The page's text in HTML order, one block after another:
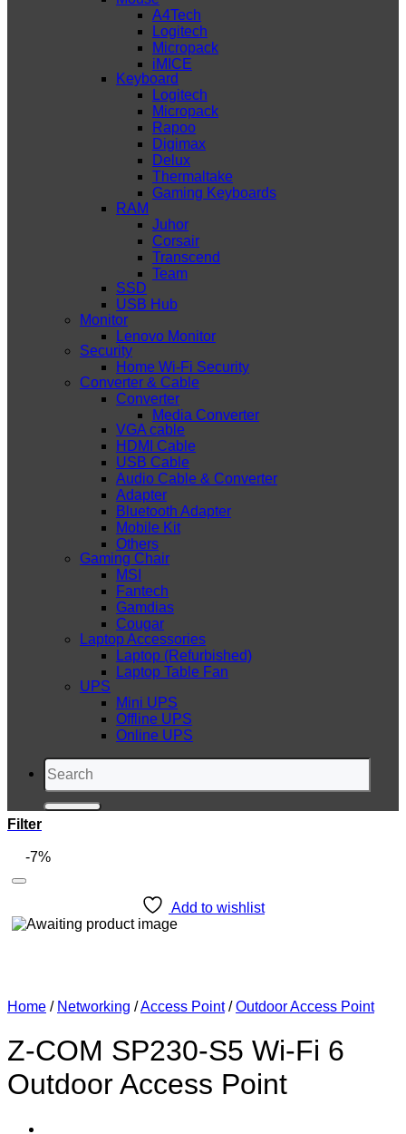
A4Tech
Logitech
Micropack
iMICE
Keyboard
Logitech
Micropack
Rapoo
Digimax
Delux
Thermaltake
Gaming Keyboards
RAM
Juhor
Corsair
Transcend
Team
SSD
USB Hub
Monitor
Lenovo Monitor
Security
Home Wi-Fi Security
Converter & Cable
Converter
Media Converter
VGA cable
HDMI Cable
USB Cable
Audio Cable & Converter
Adapter
Bluetooth Adapter
Mobile Kit
Others
Gaming Chair
MSI
Fantech
Gamdias
Cougar
Laptop Accessories
Laptop (Refurbished)
Laptop Table Fan
UPS
Mini UPS
Offline UPS
Online UPS
Search
for:
Filter
-7%
Add to wishlist
Home / Networking /Access Point / Outdoor Access Point
Z-COM SP230-S5 Wi-Fi 6
Outdoor Access Point